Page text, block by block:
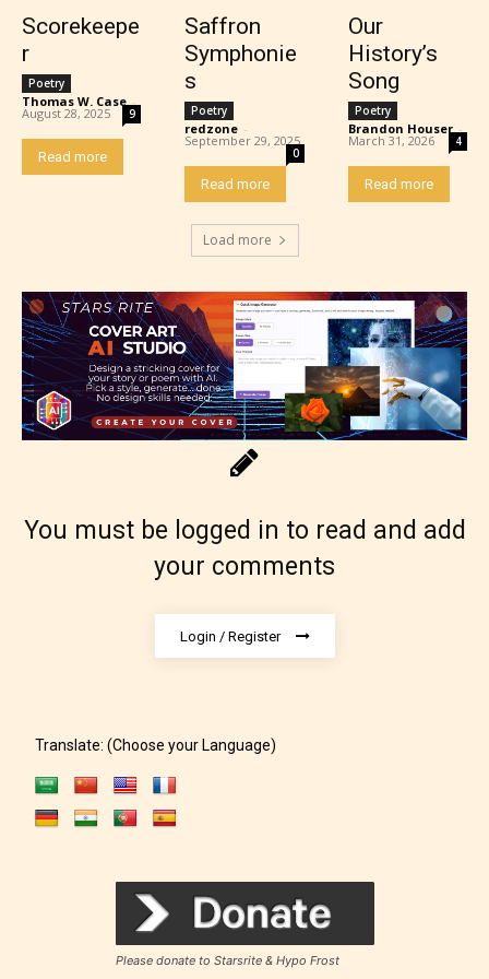
Adult (18+)
Content generally suitable for 18 years and older.
May contain intense violence, explicit sexual
content, and / or use of strong language.
The author did not or has not yet assigned an age
rating for this post/chapter.
How Does it Work?
No one is more qualified or more
responsible than the authors
themselves. Only they can classify
Scorekeepe
r
Poetry
Thomas W. Case -
August 28, 2025 9
Read more
Saffron
Symphonie
s
Poetry
redzone -
September 29, 2025
0
Read more
Our
History’s
Song
Poetry
Brandon Houser -
March 31, 2026 4
Read more
Load more
You must be logged in to read and add
your comments
Login / Register
Translate: (Choose your Language)
Please donate to Starsrite & Hypo Frost